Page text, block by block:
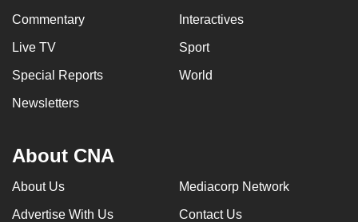
Commentary Interactives
Live TV Sport
Special Reports World
Newsletters
About CNA
About Us Mediacorp Network
Advertise With Us Contact Us